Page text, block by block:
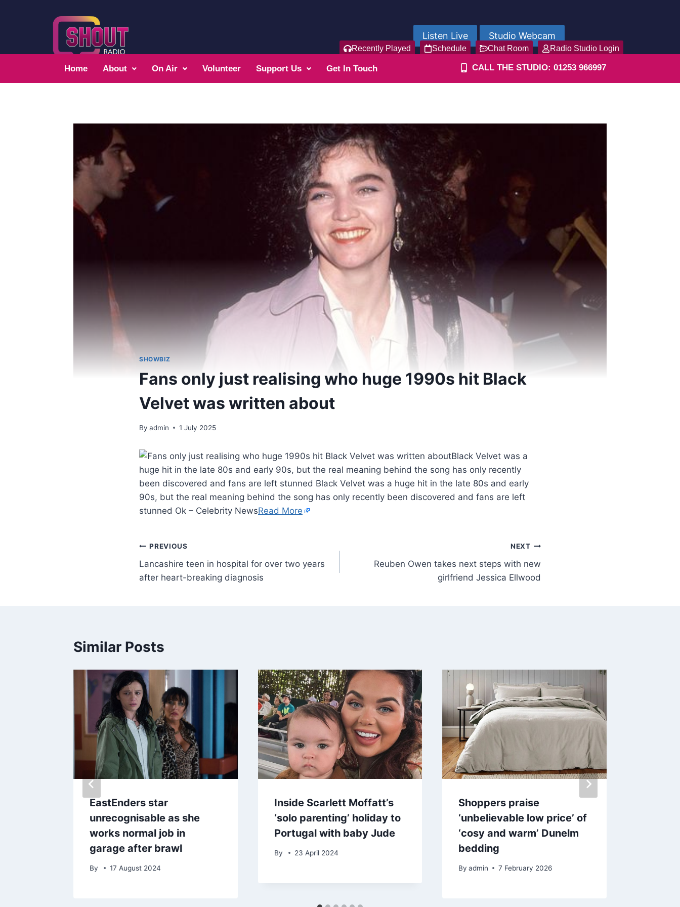
Listen Live Studio Webcam
Recently Played Schedule Chat Room Radio Studio Login
Home About On Air Volunteer Support Us Get In Touch CALL THE STUDIO: 01253 966997
SHOWBIZ
Fans only just realising who huge 1990s hit Black
Velvet was written about
By admin 1 July 2025
Black Velvet was a
huge hit in the late 80s and early 90s, but the real meaning behind the song has only recently
been discovered and fans are left stunned Black Velvet was a huge hit in the late 80s and early
90s, but the real meaning behind the song has only recently been discovered and fans are left
stunned Ok – Celebrity NewsRead More
PREVIOUS
Lancashire teen in hospital for over two years
after heart-breaking diagnosis
NEXT
Reuben Owen takes next steps with new
girlfriend Jessica Ellwood
Similar Posts
EastEnders star
unrecognisable as she
works normal job in
garage after brawl
By 17 August 2024
Inside Scarlett Moffatt’s
‘solo parenting’ holiday to
Portugal with baby Jude
By 23 April 2024
Shoppers praise
‘unbelievable low price’ of
‘cosy and warm’ Dunelm
bedding
By admin 7 February 2026